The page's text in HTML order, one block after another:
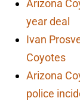
Arizona
year deal
Ivan
Coyotes
Arizona
police